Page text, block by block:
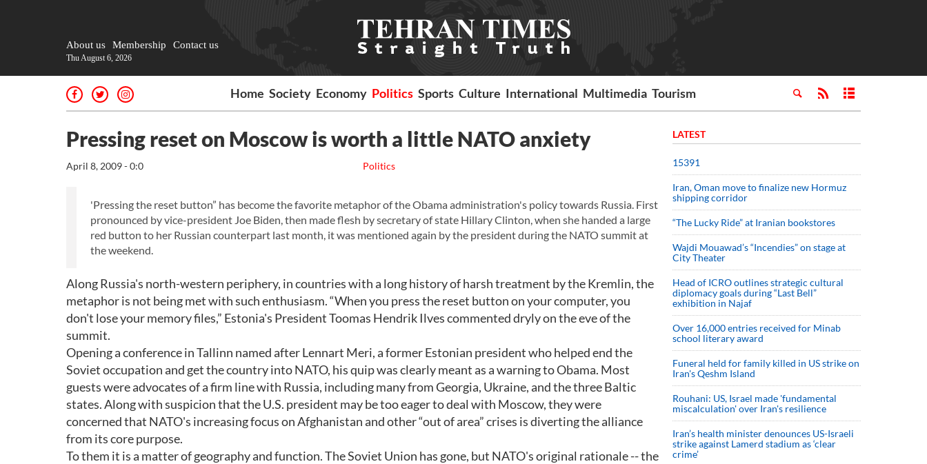
About us Membership Contact us
Thu August 6, 2026
Home Society Economy Politics Sports Culture International Multimedia Tourism
Pressing reset on Moscow is worth a little NATO anxiety
Politics
April 8, 2009 - 0:0
'Pressing the reset button” has become the favorite metaphor of the Obama administration's policy towards Russia. First
pronounced by vice-president Joe Biden, then made flesh by secretary of state Hillary Clinton, when she handed a large
red button to her Russian counterpart last month, it was mentioned again by the president during the NATO summit at
the weekend.
Along Russia's north-western periphery, in countries with a long history of harsh treatment by the Kremlin, the
metaphor is not being met with such enthusiasm. “When you press the reset button on your computer, you
don't lose your memory files,” Estonia's President Toomas Hendrik Ilves commented dryly on the eve of the
summit.
Opening a conference in Tallinn named after Lennart Meri, a former Estonian president who helped end the
Soviet occupation and get the country into NATO, his quip was clearly meant as a warning to Obama. Most
guests were advocates of a firm line with Russia, including many from Georgia, Ukraine, and the three Baltic
states. Along with suspicion that the U.S. president may be too eager to deal with Moscow, they were
concerned that NATO's increasing focus on Afghanistan and other “out of area” crises is diverting the alliance
from its core purpose.
To them it is a matter of geography and function. The Soviet Union has gone, but NATO's original rationale -- the
LATEST
15391
Iran, Oman move to finalize new Hormuz
shipping corridor
“The Lucky Ride” at Iranian bookstores
Wajdi Mouawad’s “Incendies” on stage at
City Theater
Head of ICRO outlines strategic cultural
diplomacy goals during “Last Bell”
exhibition in Najaf
Over 16,000 entries received for Minab
school literary award
Funeral held for family killed in US strike on
Iran's Qeshm Island
Rouhani: US, Israel made 'fundamental
miscalculation' over Iran's resilience
Iran’s health minister denounces US-Israeli
strike against Lamerd stadium as ‘clear
crime’